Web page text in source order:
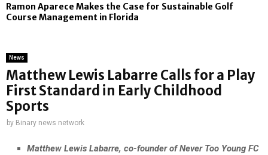
Ramon Aparece Makes the Case for Sustainable Golf
Course Management in Florida
News
Matthew Lewis Labarre Calls for a Play
First Standard in Early Childhood
Sports
by Binary news network
Matthew Lewis Labarre, co-founder of Never Too Young FC